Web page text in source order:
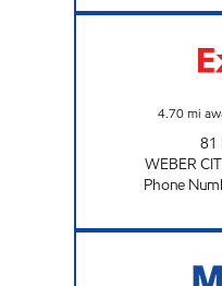
4.70mi
81
WEBER
Phone